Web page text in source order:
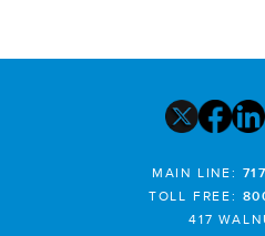
MAIN LINE:
TOLL FREE:
417